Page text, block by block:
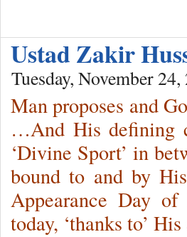
Ustad Zakir
Tuesday, November 24,
Man proposes and
…And His defining
‘Divine Sport’ in
bound to and by
Appearance Day of
today, ‘thanks to’